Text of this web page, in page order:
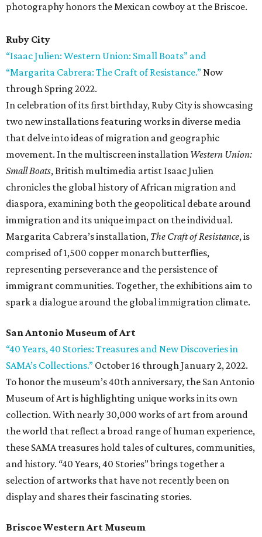
photography honors the Mexican cowboy at the Briscoe.
Ruby City
“Isaac Julien: Western Union: Small Boats” and
“Margarita Cabrera: The Craft of Resistance.” Now
through Spring 2022.
In celebration of its first birthday, Ruby City is showcasing
two new installations featuring works in diverse media
that delve into ideas of migration and geographic
movement. In the multiscreen installation Western Union:
Small Boats, British multimedia artist Isaac Julien
chronicles the global history of African migration and
diaspora, examining both the geopolitical debate around
immigration and its unique impact on the individual.
Margarita Cabrera’s installation, The Craft of Resistance, is
comprised of 1,500 copper monarch butterflies,
representing perseverance and the persistence of
immigrant communities. Together, the exhibitions aim to
spark a dialogue around the global immigration climate.
San Antonio Museum of Art
“40 Years, 40 Stories: Treasures and New Discoveries in
SAMA’s Collections.” October 16 through January 2, 2022.
To honor the museum’s 40th anniversary, the San Antonio
Museum of Art is highlighting unique works in its own
collection. With nearly 30,000 works of art from around
the world that reflect a broad range of human experience,
these SAMA treasures hold tales of cultures, communities,
and history. “40 Years, 40 Stories” brings together a
selection of artworks that have not recently been on
display and shares their fascinating stories.
Briscoe Western Art Museum